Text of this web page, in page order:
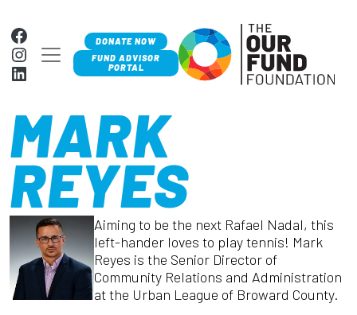
MAIN NAVIGATION
Facebook
Instagram
LinkedIn
DONATE NOW
FUND ADVISOR
PORTAL
MARK
REYES
Aiming to be the next Rafael Nadal, this
left-hander loves to play tennis! Mark
Reyes is the Senior Director of
Community Relations and Administration
at the Urban League of Broward County.